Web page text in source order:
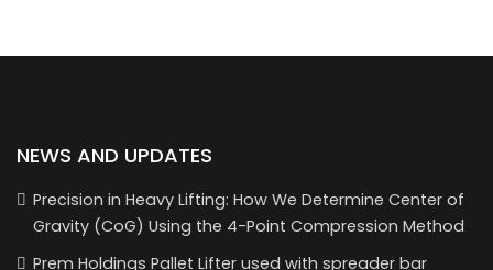
NEWS AND UPDATES
Precision in Heavy Lifting: How We Determine Center of
Gravity (CoG) Using the 4-Point Compression Method
Prem Holdings Pallet Lifter used with spreader bar